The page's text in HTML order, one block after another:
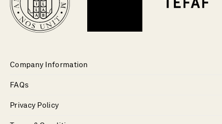
Company Information
FAQs
Privacy Policy